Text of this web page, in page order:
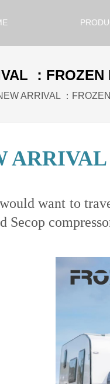
：
ARRIVAL ：
want to
Secop